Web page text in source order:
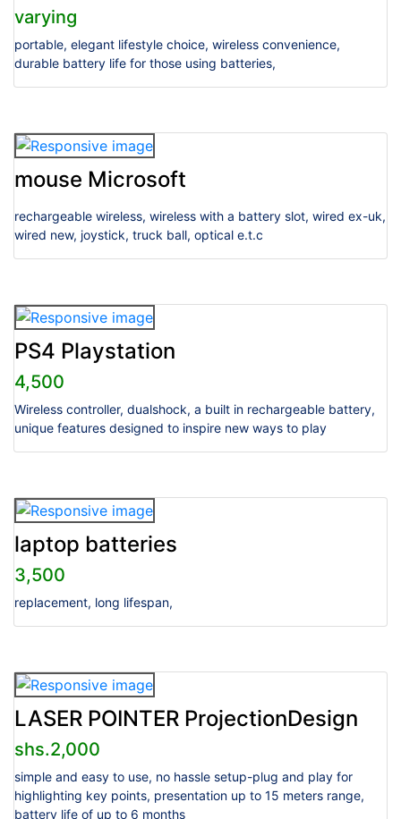
varying
portable, elegant lifestyle choice, wireless convenience,
durable battery life for those using batteries,
mouse Microsoft
rechargeable wireless, wireless with a battery slot, wired ex-uk,
wired new, joystick, truck ball, optical e.t.c
PS4 Playstation
4,500
Wireless controller, dualshock, a built in rechargeable battery,
unique features designed to inspire new ways to play
laptop batteries
3,500
replacement, long lifespan,
LASER POINTER ProjectionDesign
shs.2,000
simple and easy to use, no hassle setup-plug and play for
highlighting key points, presentation up to 15 meters range,
battery life of up to 6 months